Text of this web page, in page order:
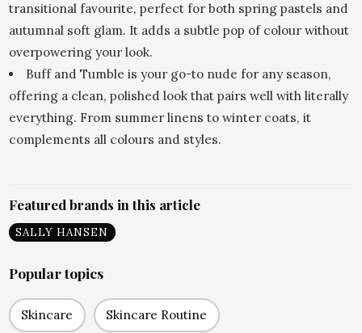
transitional favourite, perfect for both spring pastels and
autumnal soft glam. It adds a subtle pop of colour without
overpowering your look.
Buff and Tumble is your go-to nude for any season,
offering a clean, polished look that pairs well with literally
everything. From summer linens to winter coats, it
complements all colours and styles.
Featured brands in this article
SALLY HANSEN
Popular topics
Skincare Skincare Routine